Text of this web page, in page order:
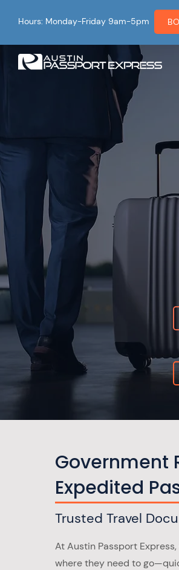
Hours: Monday-Friday 9am-5pm
Government
Expedited
Trusted Travel
At Austin Passport
where they need to